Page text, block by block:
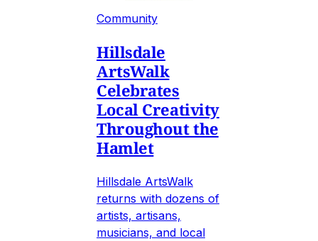
Community
Hillsdale
ArtsWalk
Celebrates
Local Creativity
Throughout the
Hamlet
Hillsdale ArtsWalk
returns with dozens of
artists, artisans,
musicians, and local